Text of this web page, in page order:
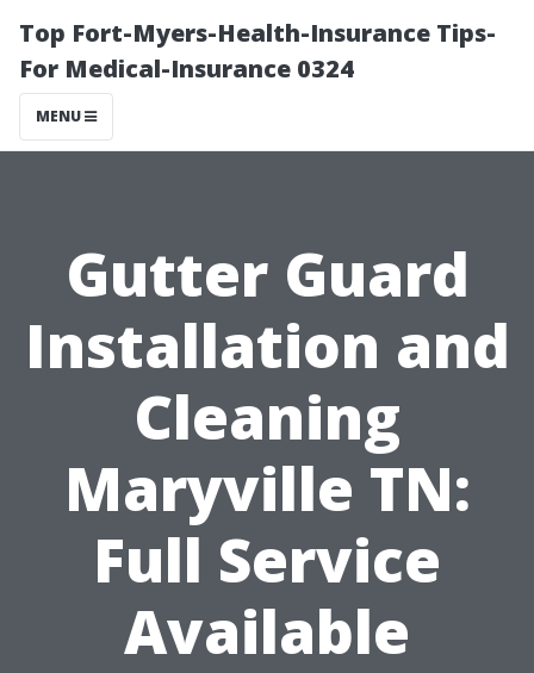
Top Fort-Myers-Health-Insurance Tips-
For Medical-Insurance 0324
MENU
Gutter Guard
Installation and
Cleaning
Maryville TN:
Full Service
Available